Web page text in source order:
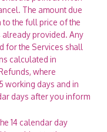
The amount due
the full price of the
already provided. Any
for the Services shall
calculated in
where
working days and in
days after you inform
14 calendar day